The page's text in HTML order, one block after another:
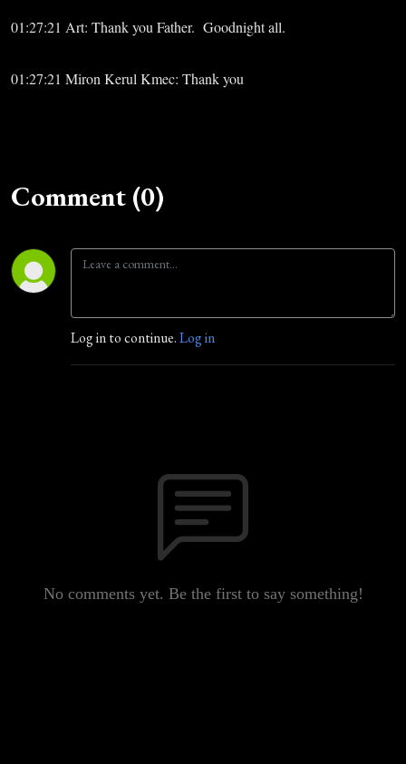
01:27:21 Art: Thank you Father. Goodnight all.
01:27:21 Miron Kerul Kmec: Thank you
Comment (0)
Log in to continue.Log in
No comments yet. Be the first to say something!